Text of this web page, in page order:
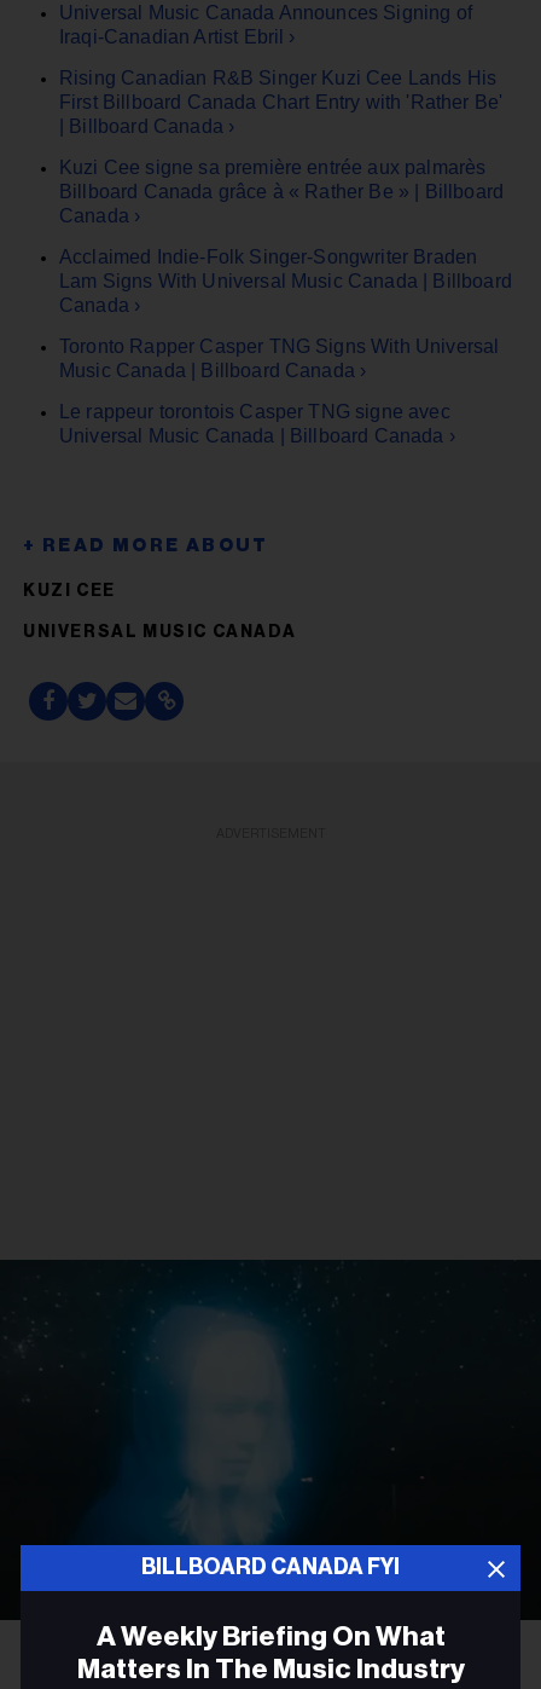
Universal Music Canada Announces Signing of
Iraqi-Canadian Artist Ebril ›
Rising Canadian R&B Singer Kuzi Cee Lands His
First Billboard Canada Chart Entry with 'Rather Be'
| Billboard Canada ›
Kuzi Cee signe sa première entrée aux palmarès
Billboard Canada grâce à « Rather Be » | Billboard
Canada ›
Acclaimed Indie-Folk Singer-Songwriter Braden
Lam Signs With Universal Music Canada | Billboard
Canada ›
Toronto Rapper Casper TNG Signs With Universal
Music Canada | Billboard Canada ›
Le rappeur torontois Casper TNG signe avec
Universal Music Canada | Billboard Canada ›
KUZI CEE
UNIVERSAL MUSIC CANADA
BILLBOARD CANADA FYI
A Weekly Briefing On What
Matters In The Music Industry
Olof GrindPhoebe Bridgers